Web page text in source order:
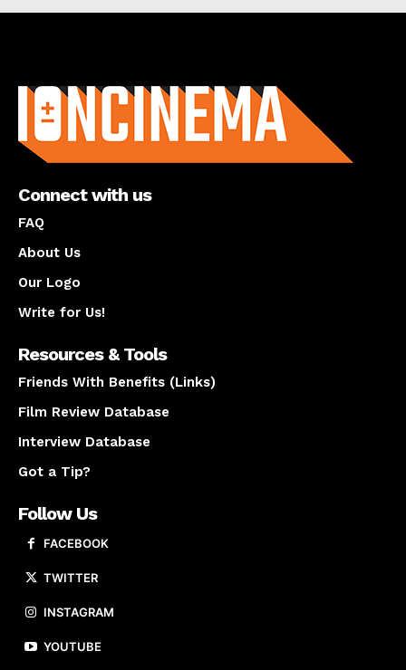
Connect with us
FAQ
About Us
Our Logo
Write for Us!
Resources & Tools
Friends With Benefits (Links)
Film Review Database
Interview Database
Got a Tip?
Follow Us
FACEBOOK
TWITTER
INSTAGRAM
YOUTUBE